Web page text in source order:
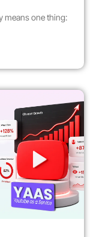
means one thing: